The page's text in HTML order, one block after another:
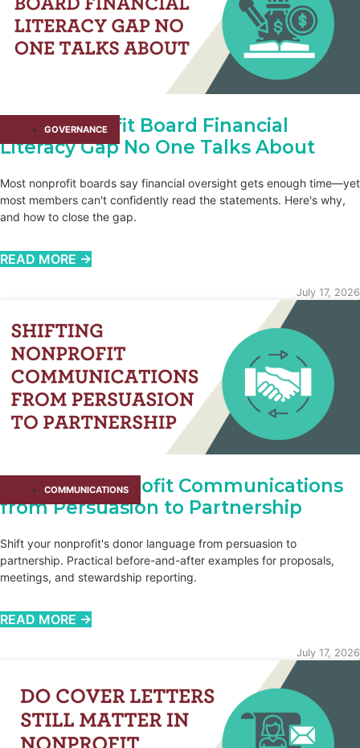
GOVERNANCE
The Nonprofit Board Financial
Literacy Gap No One Talks About
Most nonprofit boards say financial oversight gets enough time—yet
most members can't confidently read the statements. Here's why,
and how to close the gap.
READ MORE →
July 17, 2026
COMMUNICATIONS
Shifting Nonprofit Communications
from Persuasion to Partnership
Shift your nonprofit's donor language from persuasion to
partnership. Practical before-and-after examples for proposals,
meetings, and stewardship reporting.
READ MORE →
July 17, 2026